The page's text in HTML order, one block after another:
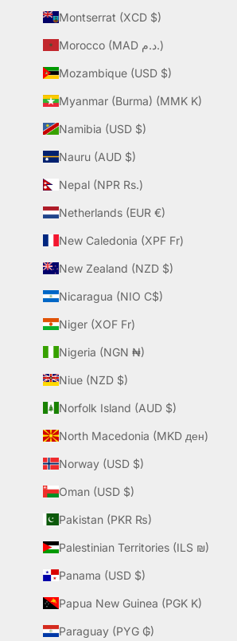
Montserrat (XCD $)
Morocco (MAD د.م.)
Mozambique (USD $)
Myanmar (Burma) (MMK K)
Namibia (USD $)
Nauru (AUD $)
Nepal (NPR Rs.)
Netherlands (EUR €)
New Caledonia (XPF Fr)
New Zealand (NZD $)
Nicaragua (NIO C$)
Niger (XOF Fr)
Nigeria (NGN ₦)
Niue (NZD $)
Norfolk Island (AUD $)
North Macedonia (MKD ден)
Norway (USD $)
Oman (USD $)
Pakistan (PKR ₨)
Palestinian Territories (ILS ₪)
Panama (USD $)
Papua New Guinea (PGK K)
Paraguay (PYG ₲)